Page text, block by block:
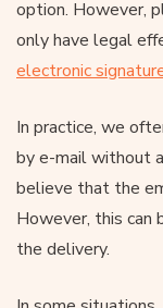
option. However,
only have legal
electronic
In practice, we
by e-mail without
believe that the
However, this can
the delivery.